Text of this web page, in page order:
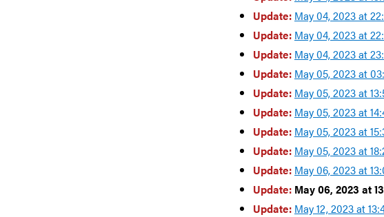
Update: May 04, 2023 at
Update: May 04, 2023 at
Update: May 04, 2023 at
Update: May 05, 2023 at
Update: May 05, 2023 at
Update: May 05, 2023 at
Update: May 05, 2023 at
Update: May 05, 2023 at
Update: May 06, 2023 at
Update: May 06, 2023 at
Update: May 12, 2023 at